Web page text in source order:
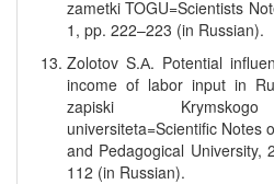
zametki TOGU=Scientists
1, pp. 222–223 (in Russian).
Zolotov S.А. Potential
income of labor input in
zapiski Krymskogo
universiteta=Scientific Notes
and Pedagogical
112 (in Russian).